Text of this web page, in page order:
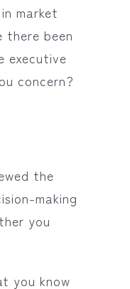
market
there been
executive
concern?
the
making
you
you know